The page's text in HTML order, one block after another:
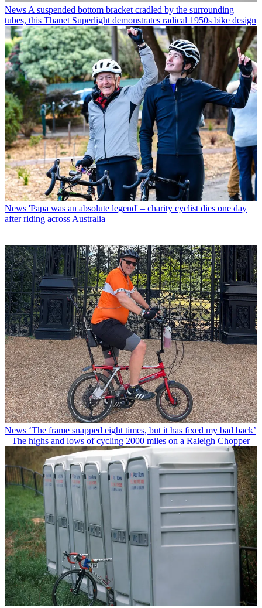
News A suspended bottom bracket cradled by the surrounding
tubes, this Thanet Superlight demonstrates radical 1950s bike design
News 'Papa was an absolute legend' – charity cyclist dies one day
after riding across Australia
News ‘The frame snapped eight times, but it has fixed my bad back’
– The highs and lows of cycling 2000 miles on a Raleigh Chopper